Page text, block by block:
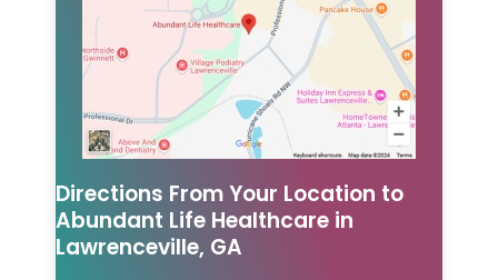
Directions From Your Location to
Abundant Life Healthcare in
Lawrenceville, GA